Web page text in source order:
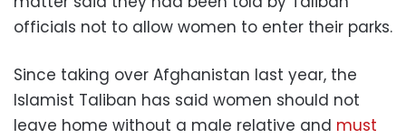
officials not to allow women to enter their parks.
Since taking over Afghanistan last year, the
Islamist Taliban has said women should not
leave home without a male relative and must